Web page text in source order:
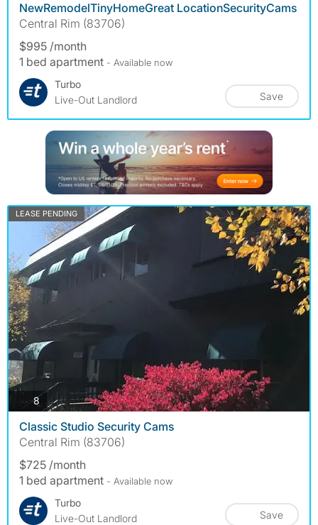
NewRemodelTinyHomeGreat LocationSecurityCams
Central Rim (83706)
$995 /month
1 bed apartment - Available now
Turbo
Live-Out Landlord
Save
LEASE PENDING
8photos
Classic Studio Security Cams
Central Rim (83706)
$725 /month
1 bed apartment - Available now
Turbo
Live-Out Landlord
Save